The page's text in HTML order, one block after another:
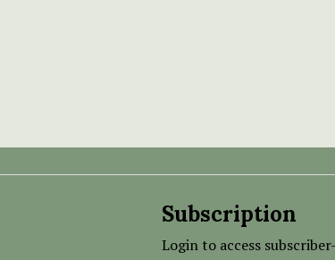
Subscription
Login to access